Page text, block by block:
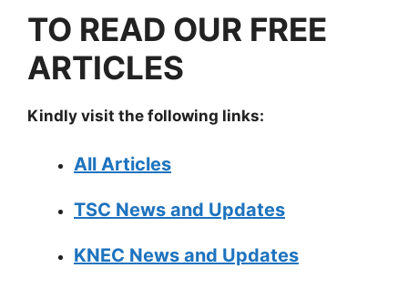
TO READ OUR FREE
ARTICLES
Kindly visit the following links:
All Articles
TSC News and Updates
KNEC News and Updates